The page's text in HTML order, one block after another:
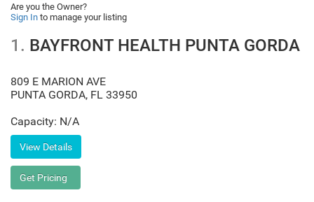
Are you the Owner?
Sign In to manage your listing
1. BAYFRONT HEALTH PUNTA GORDA
809 E MARION AVE
PUNTA GORDA, FL 33950
Capacity: N/A